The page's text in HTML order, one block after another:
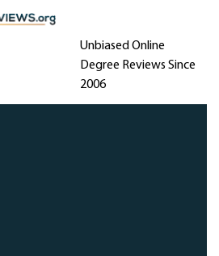
Unbiased Online
Degree Reviews Since
2006